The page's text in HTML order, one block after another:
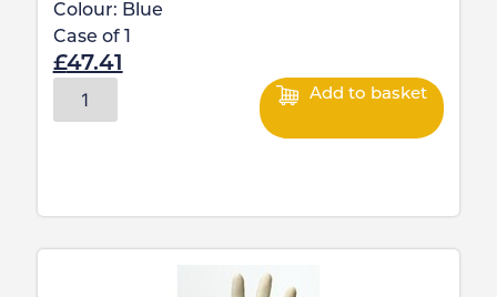
Colour: Blue
Case of
£47.41
Add to basket